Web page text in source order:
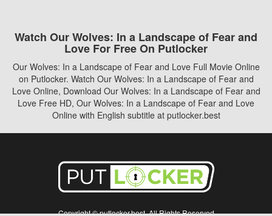
Watch Our Wolves: In a Landscape of Fear and
Love For Free On Putlocker
Our Wolves: In a Landscape of Fear and Love Full Movie Online
on Putlocker. Watch Our Wolves: In a Landscape of Fear and
Love Online, Download Our Wolves: In a Landscape of Fear and
Love Free HD, Our Wolves: In a Landscape of Fear and Love
Online with English subtitle at putlocker.best
Copyright © putlocker.best. All Rights Reserved